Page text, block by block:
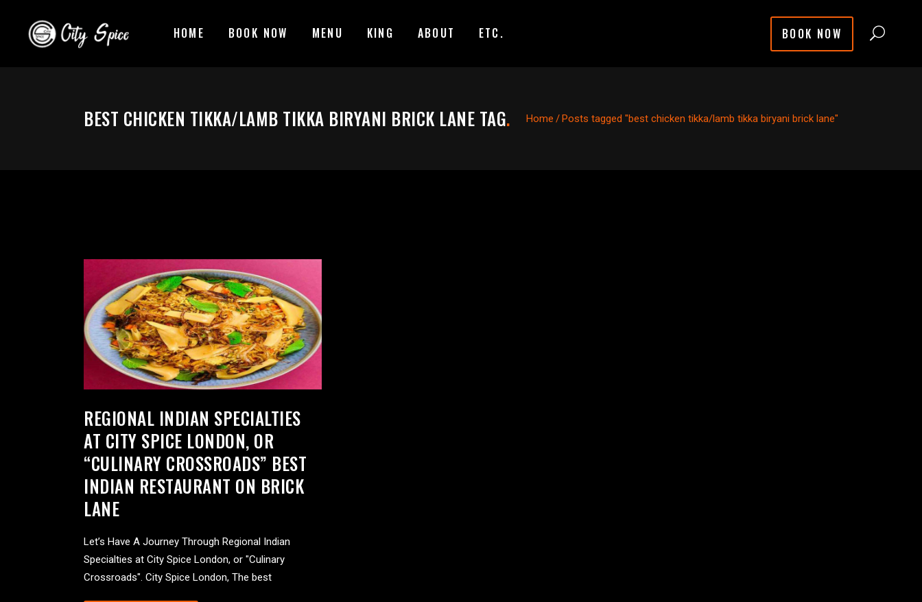
HOME BOOK NOW MENU KING ABOUT ETC. BOOK NOW
BEST CHICKEN TIKKA/LAMB TIKKA BIRYANI BRICK LANE TAG. Home /Posts tagged "best chicken tikka/lamb tikka biryani brick lane"
REGIONAL INDIAN SPECIALTIES
AT CITY SPICE LONDON, OR
“CULINARY CROSSROADS” BEST
INDIAN RESTAURANT ON BRICK
LANE
Let’s Have A Journey Through Regional Indian
Specialties at City Spice London, or "Culinary
Crossroads". City Spice London, The best